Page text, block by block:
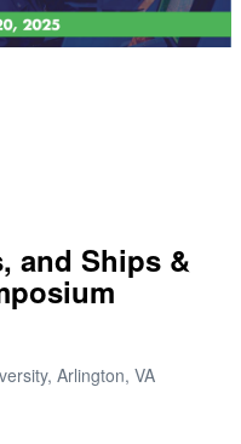
and Ships &
Arlington, VA